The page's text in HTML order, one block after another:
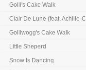
Golli's Cake Walk
Clair De Lune (feat. Achille-
Golliwogg's Cake Walk
Little Sheperd
Snow Is Dancing